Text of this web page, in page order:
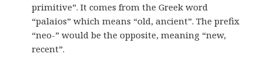
primitive”. It comes from the Greek word
“palaios” which means “old, ancient”. The prefix
“neo-” would be the opposite, meaning “new,
recent”.